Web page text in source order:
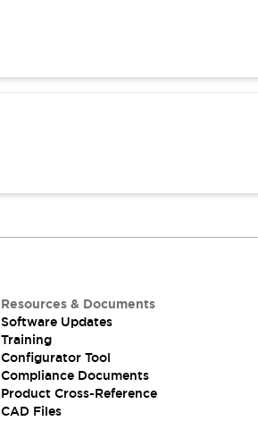
Resources & Documents
Software Updates
Training
Configurator Tool
Compliance Documents
Product Cross-Reference
CAD Files